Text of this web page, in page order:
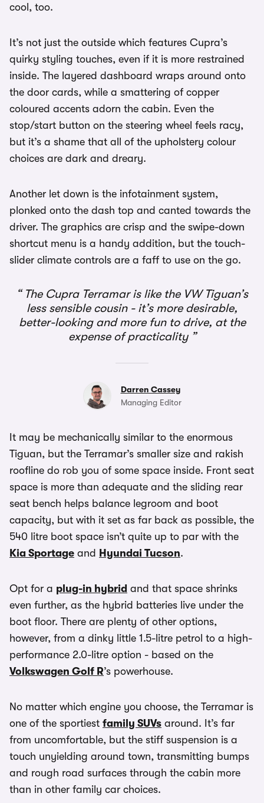
cool, too.
It’s not just the outside which features Cupra’s
quirky styling touches, even if it is more restrained
inside. The layered dashboard wraps around onto
the door cards, while a smattering of copper
coloured accents adorn the cabin. Even the
stop/start button on the steering wheel feels racy,
but it’s a shame that all of the upholstery colour
choices are dark and dreary.
Another let down is the infotainment system,
plonked onto the dash top and canted towards the
driver. The graphics are crisp and the swipe-down
shortcut menu is a handy addition, but the touch-
slider climate controls are a faff to use on the go.
The Cupra Terramar is like the VW Tiguan’s
less sensible cousin - it’s more desirable,
better-looking and more fun to drive, at the
expense of practicality
Darren Cassey
Managing Editor
It may be mechanically similar to the enormous
Tiguan, but the Terramar’s smaller size and rakish
roofline do rob you of some space inside. Front seat
space is more than adequate and the sliding rear
seat bench helps balance legroom and boot
capacity, but with it set as far back as possible, the
540 litre boot space isn’t quite up to par with the
Kia Sportage and Hyundai Tucson.
Opt for a plug-in hybrid and that space shrinks
even further, as the hybrid batteries live under the
boot floor. There are plenty of other options,
however, from a dinky little 1.5-litre petrol to a high-
performance 2.0-litre option - based on the
Volkswagen Golf R’s powerhouse.
No matter which engine you choose, the Terramar is
one of the sportiest family SUVs around. It’s far
from uncomfortable, but the stiff suspension is a
touch unyielding around town, transmitting bumps
and rough road surfaces through the cabin more
than in other family car choices.